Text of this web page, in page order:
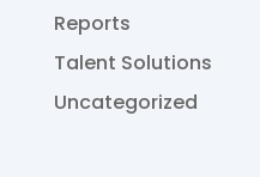
Reports
Talent Solutions
Uncategorized